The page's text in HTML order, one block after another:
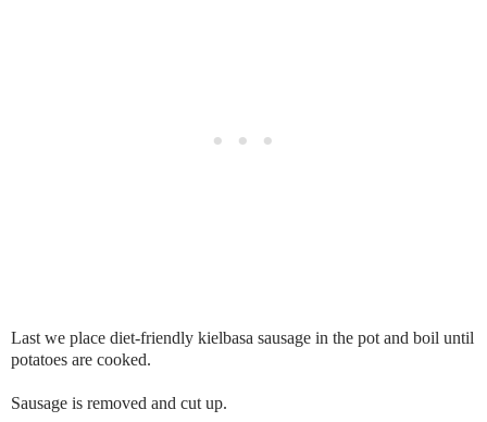
Last we place diet-friendly kielbasa sausage in the pot and boil until
potatoes are cooked.
Sausage is removed and cut up.